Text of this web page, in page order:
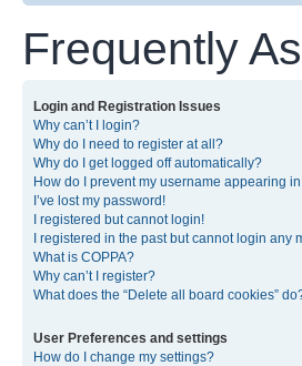
Frequently
Login and Registration Issues
Why can’t I login?
Why do I need to register at all?
Why do I get logged off automatically?
How do I prevent my username appearing
I’ve lost my password!
I registered but cannot login!
I registered in the past but cannot login any
What is COPPA?
Why can’t I register?
What does the “Delete all board cookies”
User Preferences and settings
How do I change my settings?